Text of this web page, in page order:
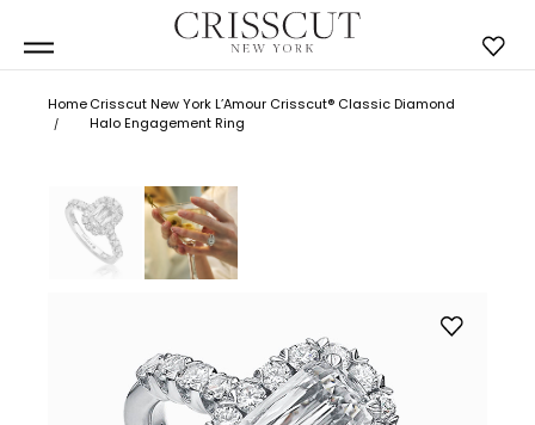
HomeCrisscut New York L’Amour Crisscut® Classic Diamond
Halo Engagement Ring